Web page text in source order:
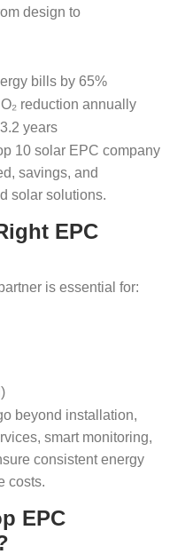
design to
bills by 65%
reduction annually
years
10 solar EPC company
savings, and
solar solutions.
EPC
is essential for:
beyond installation,
smart monitoring,
consistent energy
costs.
EPC